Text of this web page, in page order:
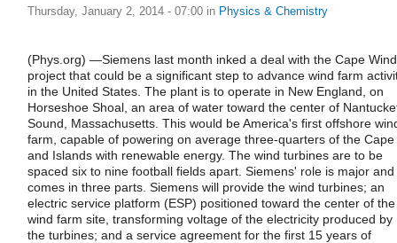
Thursday, January 2, 2014 - 07:00 in Physics & Chemistry
(Phys.org) —Siemens last month inked a deal with the Cape Wind
project that could be a significant step to advance wind farm
in the United States. The plant is to operate in New England, on
Horseshoe Shoal, an area of water toward the center of
Sound, Massachusetts. This would be America's first offshore
farm, capable of powering on average three-quarters of the Cape
and Islands with renewable energy. The wind turbines are to be
spaced six to nine football fields apart. Siemens' role is major and
comes in three parts. Siemens will provide the wind turbines; an
electric service platform (ESP) positioned toward the center of the
wind farm site, transforming voltage of the electricity produced by
the turbines; and a service agreement for the first 15 years of